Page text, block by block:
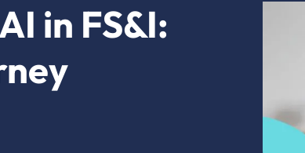
in FS&I: